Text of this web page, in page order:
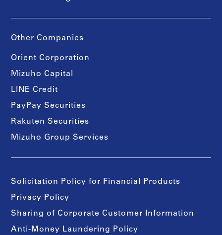
Other Companies
Orient Corporation
Mizuho Capital
LINE Credit
PayPay Securities
Rakuten Securities
Mizuho Group Services
Solicitation Policy for Financial Products
Privacy Policy
Sharing of Corporate Customer Information
Anti-Money Laundering Policy